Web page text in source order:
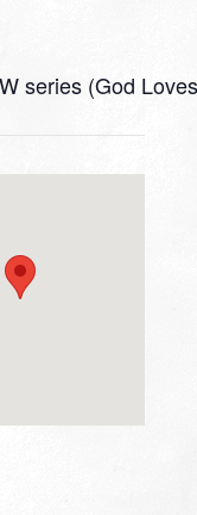
series (God